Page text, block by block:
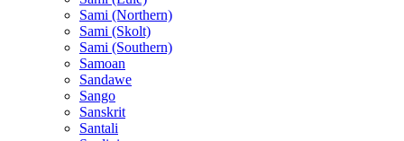
Sami (Northern)
Sami (Skolt)
Sami (Southern)
Samoan
Sandawe
Sango
Sanskrit
Santali